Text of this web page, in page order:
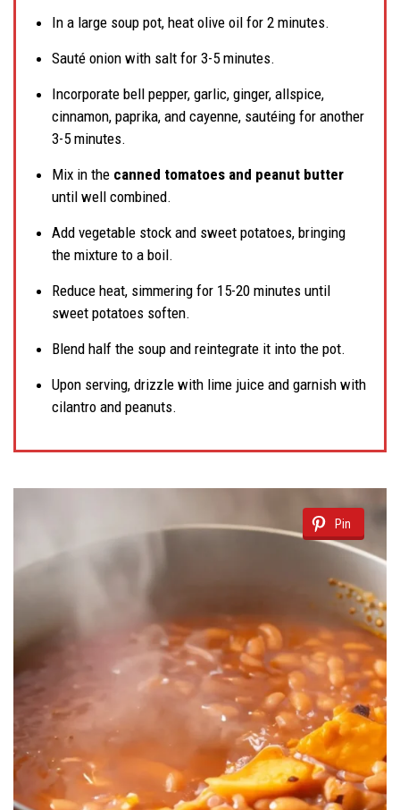
In a large soup pot, heat olive oil for 2 minutes.
Sauté onion with salt for 3-5 minutes.
Incorporate bell pepper, garlic, ginger, allspice,
cinnamon, paprika, and cayenne, sautéing for another
3-5 minutes.
Mix in the canned tomatoes and peanut butter
until well combined.
Add vegetable stock and sweet potatoes, bringing
the mixture to a boil.
Reduce heat, simmering for 15-20 minutes until
sweet potatoes soften.
Blend half the soup and reintegrate it into the pot.
Upon serving, drizzle with lime juice and garnish with
cilantro and peanuts.
Pin